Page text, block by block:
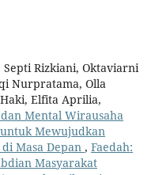
Rizkiani, Oktaviarni
Nurpratama, Olla
Elfita Aprilia,
Mental Wirausaha
untuk Mewujudkan
di Masa Depan , Faedah:
Masyarakat